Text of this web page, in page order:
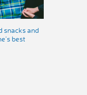
snacks and
best